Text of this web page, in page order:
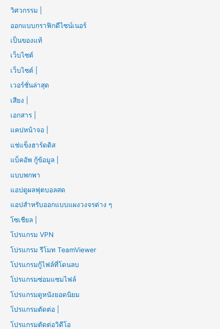
วิศวกรรม |
ออกแบบกราฟิกดีไซน์เนอร์
เป็นของแท้
เว็บไซต์
เว็บไซต์ |
เวอร์ชั่นล่าสุด
เสียง |
เอกสาร |
แคปหน้าจอ |
แช่แข็งฮาร์ดดิส
แบ็คอัพ กู้ข้อมูล |
แบบพกพา
แอปดูผลฟุตบอลสด
แอปสำหรับออกแบบแผงวงจรต่าง ๆ
โซเชียล |
โปรแกรม VPN
โปรแกรม รีโมท TeamViewer
โปรแกรมกู้ไฟล์ที่โดนลบ
โปรแกรมซ่อมแซมไฟล์
โปรแกรมดูหนังยอดนิยม
โปรแกรมตัดต่อ |
โปรแกรมตัดต่อวิดีโอ